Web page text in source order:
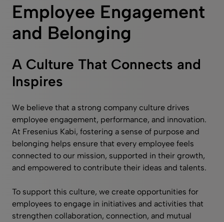
Employee Engagement
and Belonging
A Culture That Connects and
Inspires
We believe that a strong company culture drives
employee engagement, performance, and innovation.
At Fresenius Kabi, fostering a sense of purpose and
belonging helps ensure that every employee feels
connected to our mission, supported in their growth,
and empowered to contribute their ideas and talents.
To support this culture, we create opportunities for
employees to engage in initiatives and activities that
strengthen collaboration, connection, and mutual